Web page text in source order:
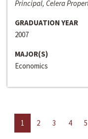
Principal, Celera
GRADUATION YEAR
2007
MAJOR(S)
Economics
1 2 3 4 5